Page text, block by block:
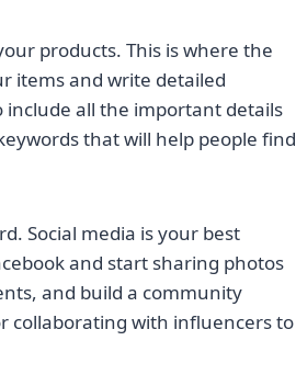
products. This is where the
items and write detailed
include all the important details
that will help people find
Social media is your best
and start sharing photos
and build a community
collaborating with influencers to